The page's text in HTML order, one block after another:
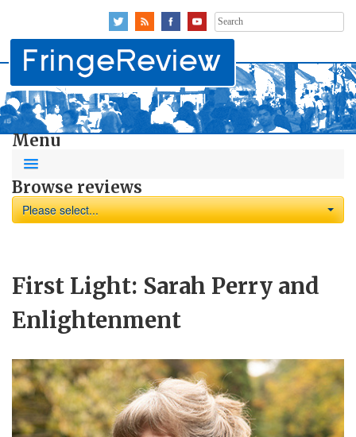
Search
for:
Menu
Browse reviews
Please select...
First Light: Sarah Perry and
Enlightenment